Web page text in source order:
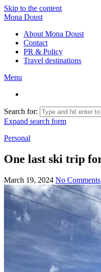
Skip to the content
Mona Doust
About Mona Doust
Contact
PR & Policy
Travel destinations
Menu
Search for:
Expand search form
Personal
One last ski trip
March 19, 2024 No Comments